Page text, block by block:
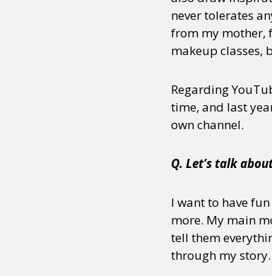
never tolerates
from my mother,
makeup classes,
Regarding
time, and last
own channel.
Q. Let’s talk
I want to have
more. My main
tell them
through my story.